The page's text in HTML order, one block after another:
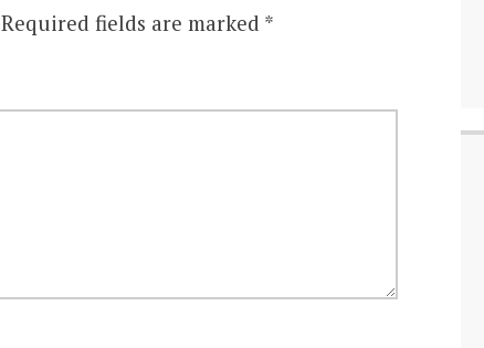
Required fields are marked *